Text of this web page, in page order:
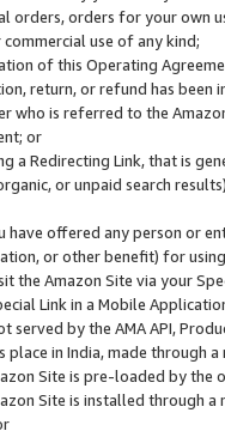
orders, orders for your
use of any kind;
of this Operating
return, or refund has been
who is referred to the
or
a Redirecting Link, that is
or unpaid search
have offered any person or
or other benefit) for
the Amazon Site via your
Link in a Mobile
served by the AMA API,
place in India, made through
Site is pre-loaded by the
Site is installed through